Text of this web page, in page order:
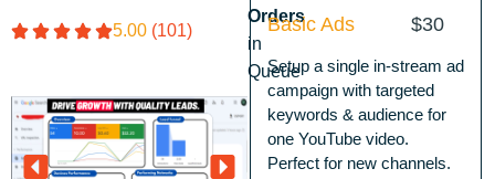
5.00 (101)
Orders
in
Queue
Basic Ads $30
Setup a single in-stream ad
campaign with targeted
keywords & audience for
one YouTube video.
Perfect for new channels.